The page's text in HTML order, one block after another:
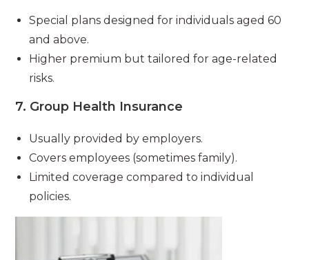
Special plans designed for individuals aged 60
and above.
Higher premium but tailored for age-related
risks.
7. Group Health Insurance
Usually provided by employers.
Covers employees (sometimes family).
Limited coverage compared to individual
policies.